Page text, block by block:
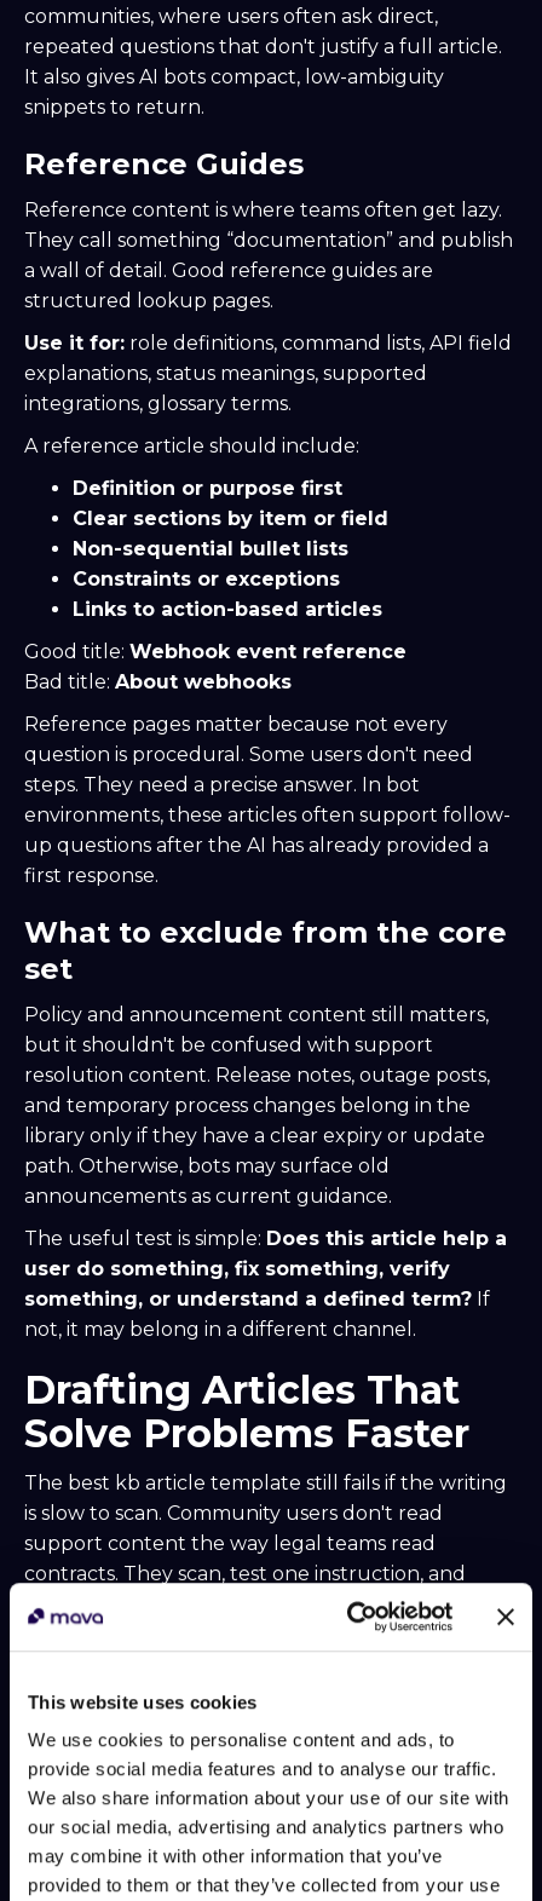
This website uses cookies
We use cookies to personalise content and ads, to
provide social media features and to analyse our traffic.
We also share information about your use of our site with
our social media, advertising and analytics partners who
may combine it with other information that you’ve
provided to them or that they’ve collected from your use
communities, where users often ask direct,
repeated questions that don't justify a full article.
It also gives AI bots compact, low-ambiguity
snippets to return.
Reference Guides
Reference content is where teams often get lazy.
They call something “documentation” and publish
a wall of detail. Good reference guides are
structured lookup pages.
Use it for: role definitions, command lists, API field
explanations, status meanings, supported
integrations, glossary terms.
A reference article should include:
Definition or purpose first
Clear sections by item or field
Non-sequential bullet lists
Constraints or exceptions
Links to action-based articles
Good title: Webhook event reference
Bad title: About webhooks
Reference pages matter because not every
question is procedural. Some users don't need
steps. They need a precise answer. In bot
environments, these articles often support follow-
up questions after the AI has already provided a
first response.
What to exclude from the core
set
Policy and announcement content still matters,
but it shouldn't be confused with support
resolution content. Release notes, outage posts,
and temporary process changes belong in the
library only if they have a clear expiry or update
path. Otherwise, bots may surface old
announcements as current guidance.
The useful test is simple: Does this article help a
user do something, fix something, verify
something, or understand a defined term? If
not, it may belong in a different channel.
Drafting Articles That
Solve Problems Faster
The best kb article template still fails if the writing
is slow to scan. Community users don't read
support content the way legal teams read
contracts. They scan, test one instruction, and
bounce if the answer looks buried.
That's why article drafting should optimize for
support writing is clear, compressed, and easy for
both people and bots to parse.
Start with a title that matches
the user's intent
Support titles shouldn't sound clever. They